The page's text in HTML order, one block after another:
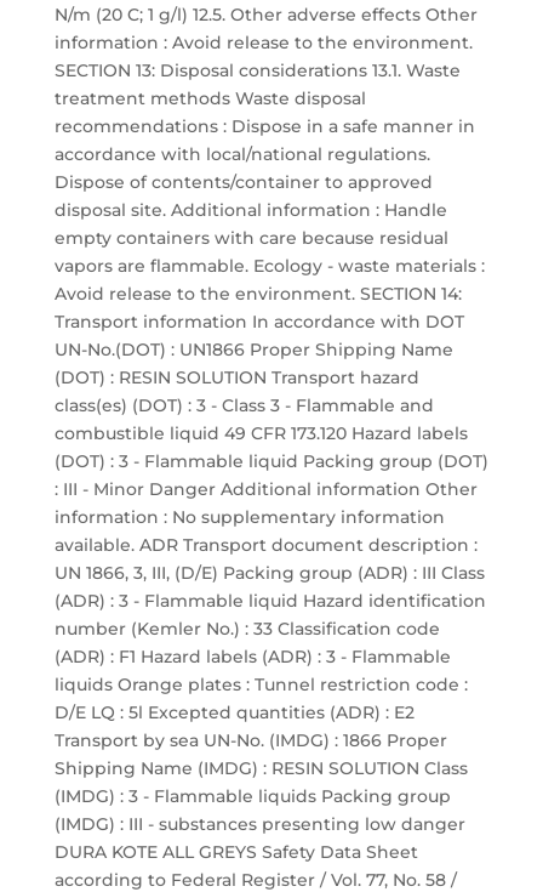
N/m (20 C; 1 g/l) 12.5. Other adverse effects Other
information : Avoid release to the environment.
SECTION 13: Disposal considerations 13.1. Waste
treatment methods Waste disposal
recommendations : Dispose in a safe manner in
accordance with local/national regulations.
Dispose of contents/container to approved
disposal site. Additional information : Handle
empty containers with care because residual
vapors are flammable. Ecology - waste materials :
Avoid release to the environment. SECTION 14:
Transport information In accordance with DOT
UN-No.(DOT) : UN1866 Proper Shipping Name
(DOT) : RESIN SOLUTION Transport hazard
class(es) (DOT) : 3 - Class 3 - Flammable and
combustible liquid 49 CFR 173.120 Hazard labels
(DOT) : 3 - Flammable liquid Packing group (DOT)
: III - Minor Danger Additional information Other
information : No supplementary information
available. ADR Transport document description :
UN 1866, 3, III, (D/E) Packing group (ADR) : III Class
(ADR) : 3 - Flammable liquid Hazard identification
number (Kemler No.) : 33 Classification code
(ADR) : F1 Hazard labels (ADR) : 3 - Flammable
liquids Orange plates : Tunnel restriction code :
D/E LQ : 5l Excepted quantities (ADR) : E2
Transport by sea UN-No. (IMDG) : 1866 Proper
Shipping Name (IMDG) : RESIN SOLUTION Class
(IMDG) : 3 - Flammable liquids Packing group
(IMDG) : III - substances presenting low danger
DURA KOTE ALL GREYS Safety Data Sheet
according to Federal Register / Vol. 77, No. 58 /